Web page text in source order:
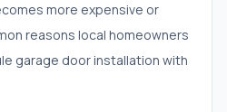
more expensive or
reasons local homeowners
garage door installation with